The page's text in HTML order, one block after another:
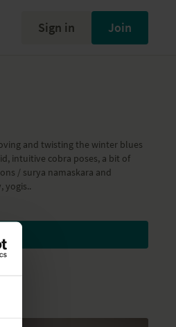
Sign in Join
and twisting the winter blues
intuitive cobra poses, a bit of
/ surya namaskara and
yogis..